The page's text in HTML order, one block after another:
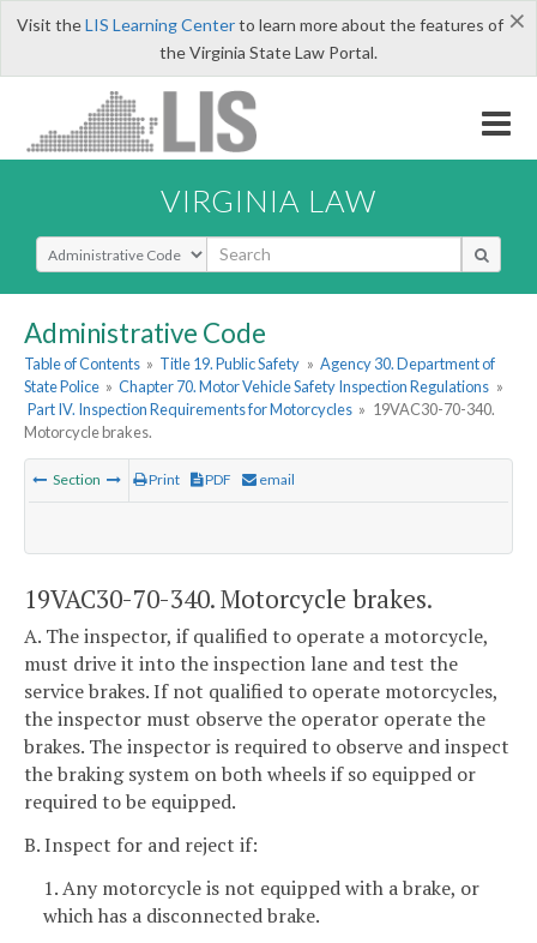
×
Visit theLIS Learning Centerto learn more about the features of
the Virginia State Law Portal.
VIRGINIA LAW
Select Search Type
Administrative Code
Table of Contents » Title 19. Public Safety » Agency 30. Department of
State Police » Chapter 70. Motor Vehicle Safety Inspection Regulations »
Part IV. Inspection Requirements for Motorcycles » 19VAC30-70-340.
Motorcycle brakes.
Section Print PDF email
19VAC30-70-340. Motorcycle brakes.
A. The inspector, if qualified to operate a motorcycle,
must drive it into the inspection lane and test the
service brakes. If not qualified to operate motorcycles,
the inspector must observe the operator operate the
brakes. The inspector is required to observe and inspect
the braking system on both wheels if so equipped or
required to be equipped.
B. Inspect for and reject if:
1. Any motorcycle is not equipped with a brake, or
which has a disconnected brake.